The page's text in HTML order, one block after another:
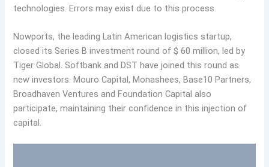
technologies. Errors may exist due to this process.
Nowports, the leading Latin American logistics startup,
closed its Series B investment round of $ 60 million, led by
Tiger Global. Softbank and DST have joined this round as
new investors. Mouro Capital, Monashees, Base10 Partners,
Broadhaven Ventures and Foundation Capital also
participate, maintaining their confidence in this injection of
capital.